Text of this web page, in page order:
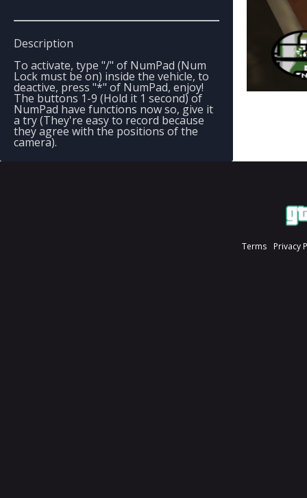
Description
To activate, type "/" of NumPad (Num
Lock must be on) inside the vehicle, to
deactive, press "*" of NumPad, enjoy!
The buttons 1-9 (Hold it 1 second) of
NumPad have functions now so, give it
a try (They're easy to record because
they agree with the positions of the
camera).
Terms Privacy